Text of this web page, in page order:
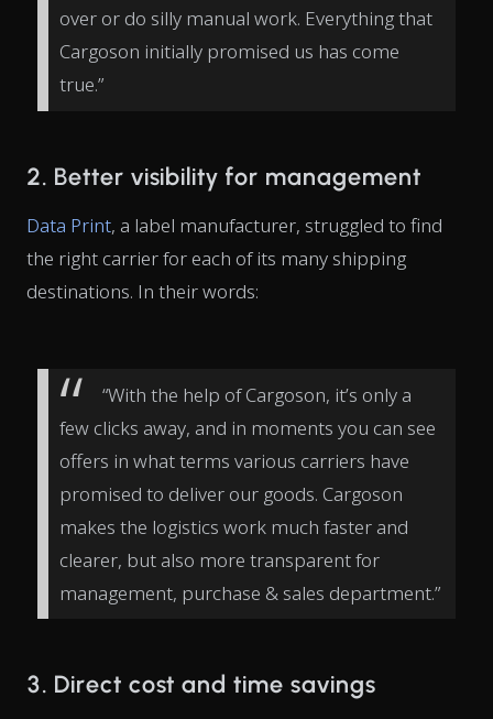
over or do silly manual work. Everything that
Cargoson initially promised us has come
true.”
2. Better visibility for management
Data Print, a label manufacturer, struggled to find
the right carrier for each of its many shipping
destinations. In their words:
“With the help of Cargoson, it’s only a
few clicks away, and in moments you can see
offers in what terms various carriers have
promised to deliver our goods. Cargoson
makes the logistics work much faster and
clearer, but also more transparent for
management, purchase & sales department.”
3. Direct cost and time savings